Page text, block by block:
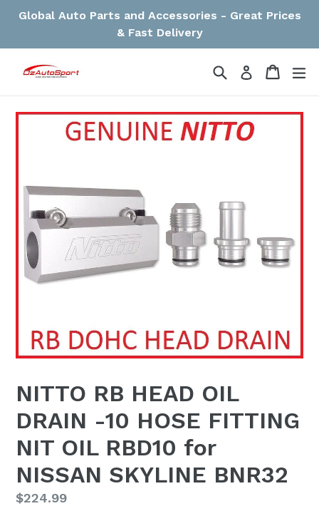
Global Auto Parts and Accessories - Great Prices
& Fast Delivery
SearchLog in Cart
Cart
NITTO RB HEAD OIL
DRAIN -10 HOSE FITTING
NIT OIL RBD10 for
NISSAN SKYLINE BNR32
Regular
$224.99